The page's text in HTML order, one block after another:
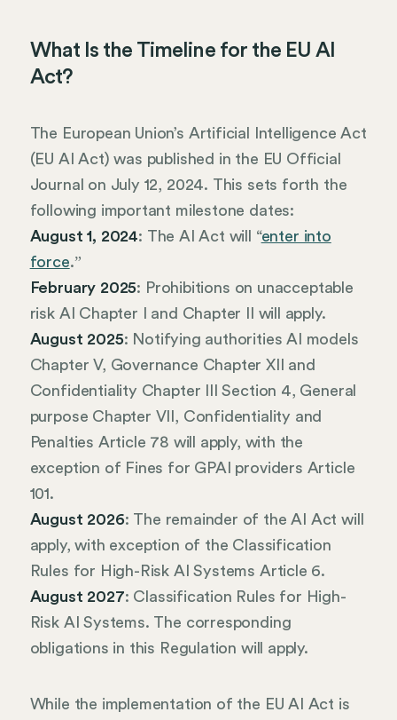
What Is the Timeline for the EU AI
Act?
The European Union’s Artificial Intelligence Act
(EU AI Act) was published in the EU Official
Journal on July 12, 2024. This sets forth the
following important milestone dates:
August 1, 2024: The AI Act will “enter into
force.ˮ
February 2025: Prohibitions on unacceptable
risk AI Chapter I and Chapter II will apply.
August 2025: Notifying authorities AI models
Chapter V, Governance Chapter XII and
Confidentiality Chapter III Section 4, General
purpose Chapter VII, Confidentiality and
Penalties Article 78 will apply, with the
exception of Fines for GPAI providers Article
101.
August 2026: The remainder of the AI Act will
apply, with exception of the Classification
Rules for High-Risk AI Systems Article 6.
August 2027: Classification Rules for High-
Risk AI Systems. The corresponding
obligations in this Regulation will apply.
While the implementation of the EU AI Act is